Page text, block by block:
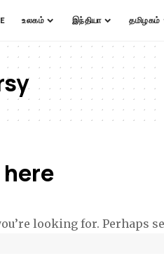
உலகம் இந்தியா தமிழகம்
looking for. Perhaps